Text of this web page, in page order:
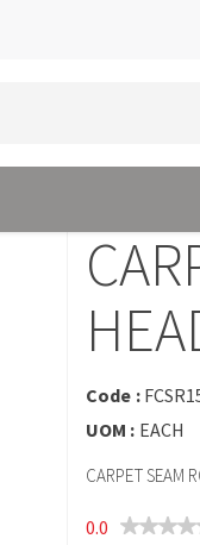
Code :
UOM : EACH
CARPET SEAM
0.0